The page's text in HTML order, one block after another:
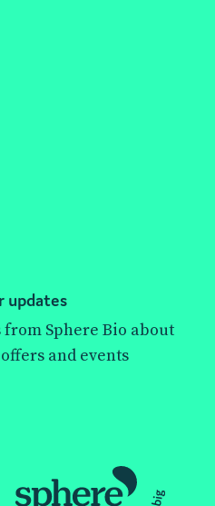
updates
Sphere Bio about
and events